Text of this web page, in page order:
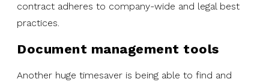
contract adheres to company-wide and legal best
practices.
Document management tools
Another huge timesaver is being able to find and